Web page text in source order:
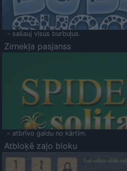
- sašauj visus burbuļus.
Zirnekļa pasjanss
- atbrīvo galdu no kārtīm.
Atbloķē zaļo bloku